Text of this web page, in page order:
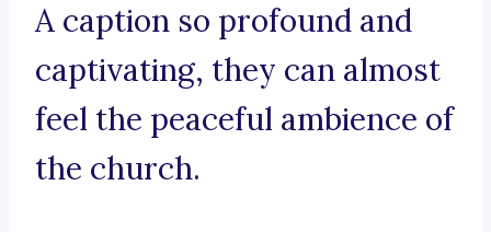
A caption so profound and
captivating, they can almost
feel the peaceful ambience of
the church.